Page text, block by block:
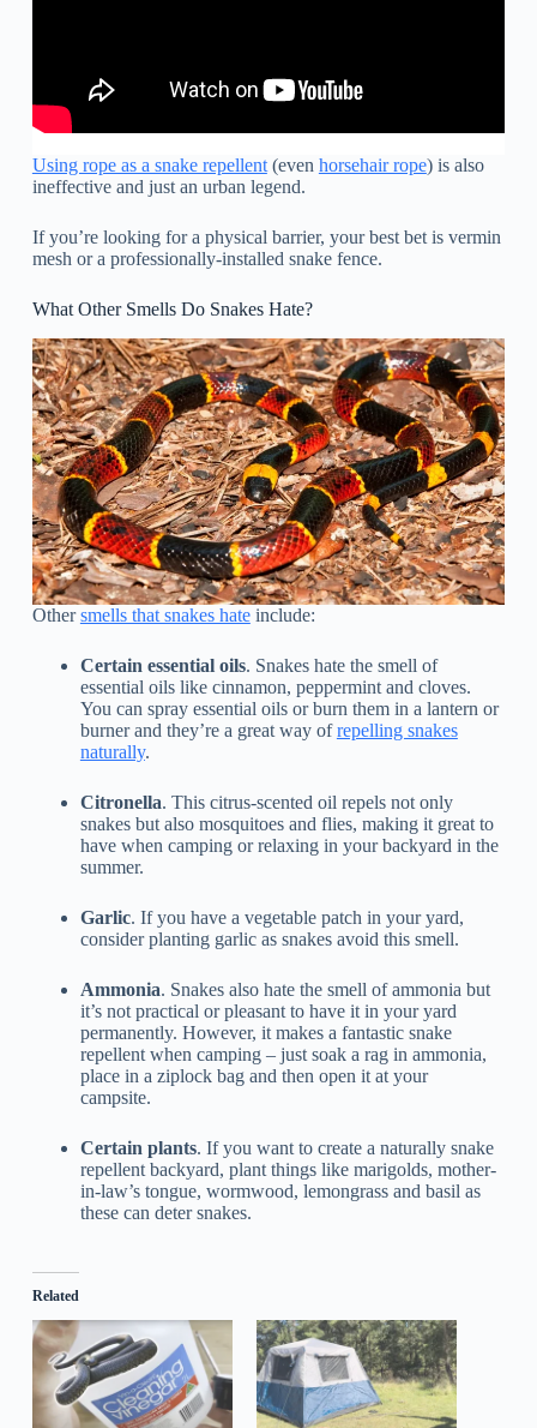
Using rope as a snake repellent(even horsehair rope) is also
ineffective and just an urban legend.
If you’re looking for a physical barrier, your best bet is vermin
mesh or a professionally-installed snake fence.
What Other Smells Do Snakes Hate?
Othersmells that snakes hateinclude:
Certain essential oils. Snakes hate the smell of
essential oils like cinnamon, peppermint and cloves.
You can spray essential oils or burn them in a lantern or
burner and they’re a great way ofrepelling snakes
naturally.
Citronella. This citrus-scented oil repels not only
snakes but also mosquitoes and flies, making it great to
have when camping or relaxing in your backyard in the
summer.
Garlic. If you have a vegetable patch in your yard,
consider planting garlic as snakes avoid this smell.
Ammonia. Snakes also hate the smell of ammonia but
it’s not practical or pleasant to have it in your yard
permanently. However, it makes a fantastic snake
repellent when camping – just soak a rag in ammonia,
place in a ziplock bag and then open it at your
campsite.
Certain plants. If you want to create a naturally snake
repellent backyard, plant things like marigolds, mother-
in-law’s tongue, wormwood, lemongrass and basil as
these can deter snakes.
Related